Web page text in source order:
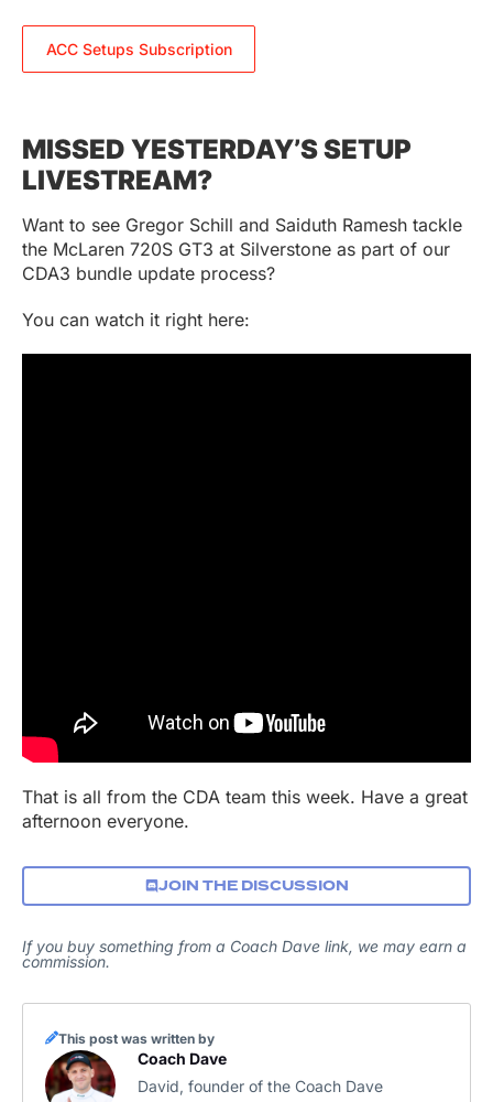
ACC Setups Subscription
MISSED YESTERDAY’S SETUP
LIVESTREAM?
Want to see Gregor Schill and Saiduth Ramesh tackle
the McLaren 720S GT3 at Silverstone as part of our
CDA3 bundle update process?
You can watch it right here:
That is all from the CDA team this week. Have a great
afternoon everyone.
JOIN THE DISCUSSION
If you buy something from a Coach Dave link, we may earn a
commission.
This post was written by
Coach Dave
David, founder of the Coach Dave